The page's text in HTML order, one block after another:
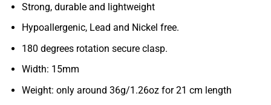
Strong, durable and lightweight
Hypoallergenic, Lead and Nickel free.
180 degrees rotation secure clasp.
Width: 15mm
Weight: only around 36g/1.26oz for 21 cm length